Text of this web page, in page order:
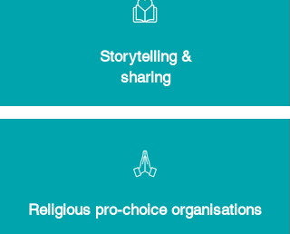
Storytelling &
sharing
Religious pro-choice organisations